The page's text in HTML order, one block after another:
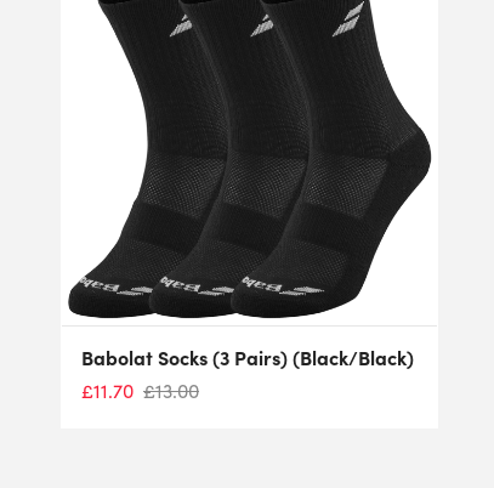
Babolat Socks (3 Pairs) (Black/Black)
£11.70 £13.00